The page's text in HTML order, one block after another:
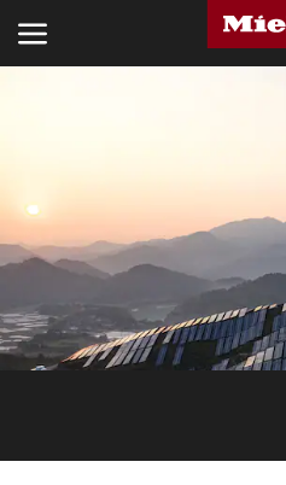
PRODUCTS
SHOP
SERVICE & SUPPORT